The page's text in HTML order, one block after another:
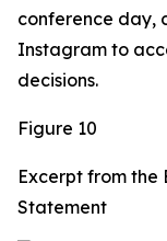
conference day,
Instagram to
decisions.
Figure 10
Excerpt from the
Statement